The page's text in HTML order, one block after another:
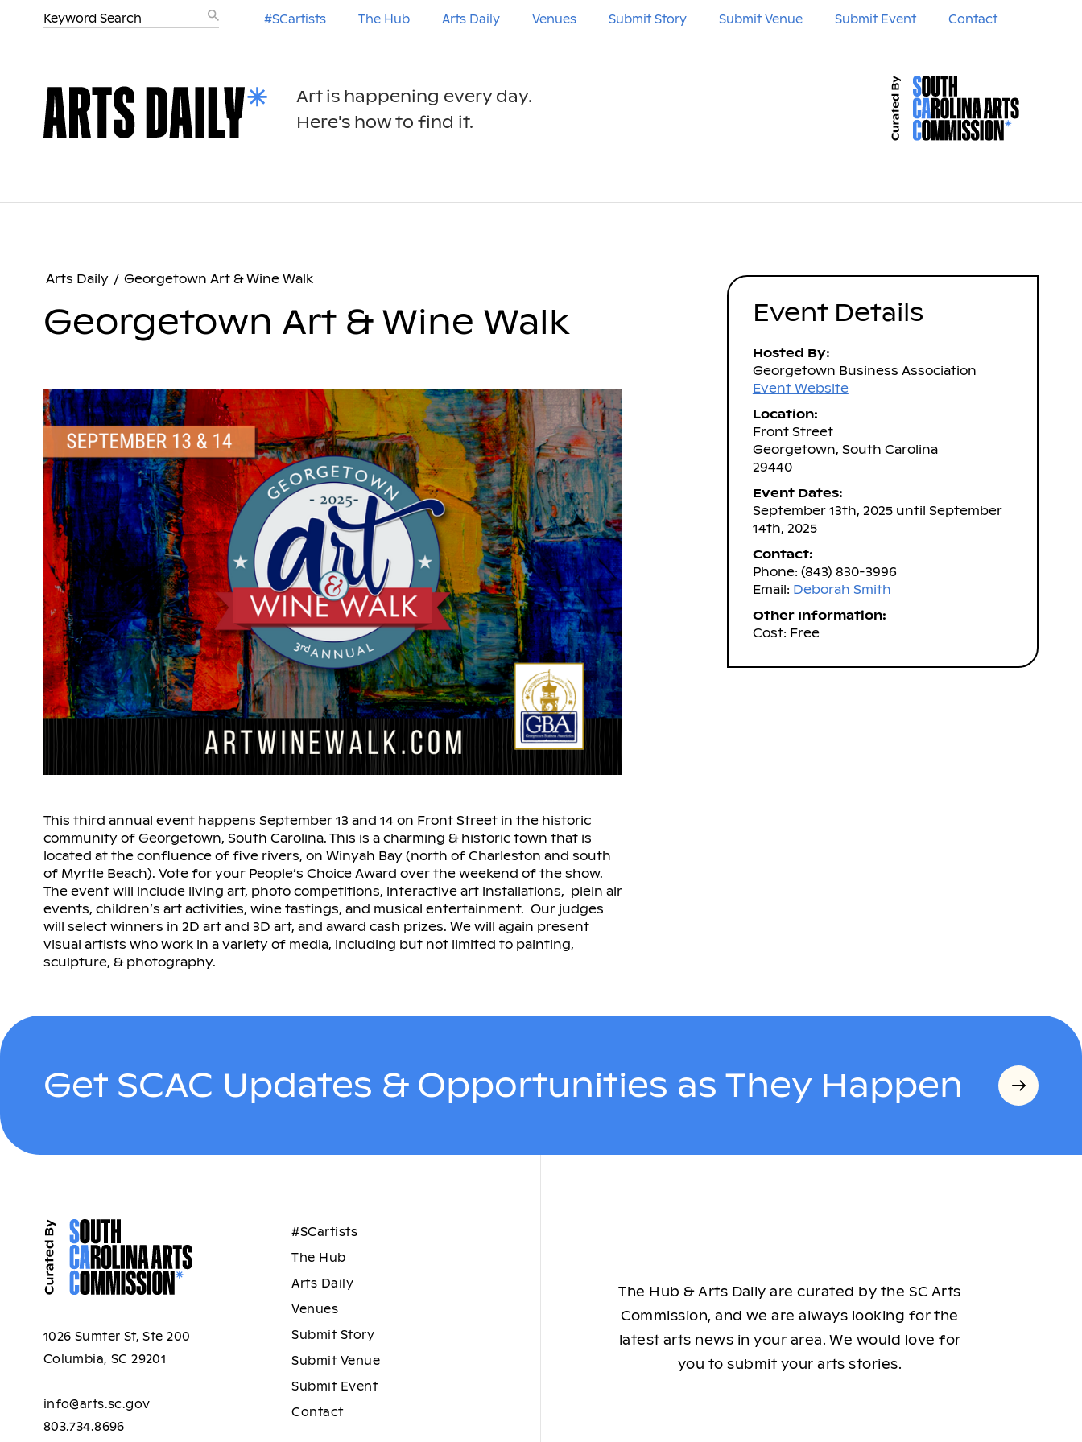
#SCartists The Hub Arts Daily Venues Submit Story Submit Venue Submit Event Contact
Art is happening every day.
Here's how to find it.
Arts Daily / Georgetown Art & Wine Walk
Georgetown Art & Wine Walk
This third annual event happens September 13 and 14 on Front Street in the historic
community of Georgetown, South Carolina. This is a charming & historic town that is
located at the confluence of five rivers, on Winyah Bay (north of Charleston and south
of Myrtle Beach). Vote for your People’s Choice Award over the weekend of the show.
The event will include living art, photo competitions, interactive art installations, plein air
events, children’s art activities, wine tastings, and musical entertainment. Our judges
will select winners in 2D art and 3D art, and award cash prizes. We will again present
visual artists who work in a variety of media, including but not limited to painting,
sculpture, & photography.
Event Details
Hosted By:
Georgetown Business Association
Event Website
Location:
Front Street
Georgetown, South Carolina
29440
Event Dates:
September 13th, 2025 until September
14th, 2025
Contact:
Phone: (843) 830-3996
Email: Deborah Smith
Other Information:
Cost: Free
Get SCAC Updates & Opportunities as They Happen
1026 Sumter St, Ste 200
Columbia, SC 29201
info@arts.sc.gov
803.734.8696
#SCartists
The Hub
Arts Daily
Venues
Submit Story
Submit Venue
Submit Event
Contact
The Hub & Arts Daily are curated by the SC Arts
Commission, and we are always looking for the
latest arts news in your area. We would love for
you to submit your arts stories.